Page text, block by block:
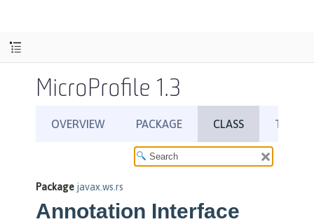
MicroProfile 1.3